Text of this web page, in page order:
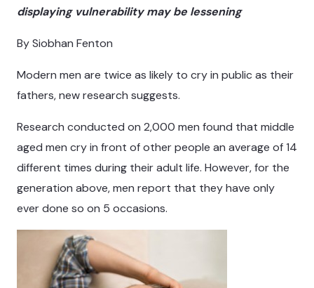
displaying vulnerability may be lessening
By Siobhan Fenton
Modern men are twice as likely to cry in public as their
fathers, new research suggests.
Research conducted on 2,000 men found that middle
aged men cry in front of other people an average of 14
different times during their adult life. However, for the
generation above, men report that they have only
ever done so on 5 occasions.